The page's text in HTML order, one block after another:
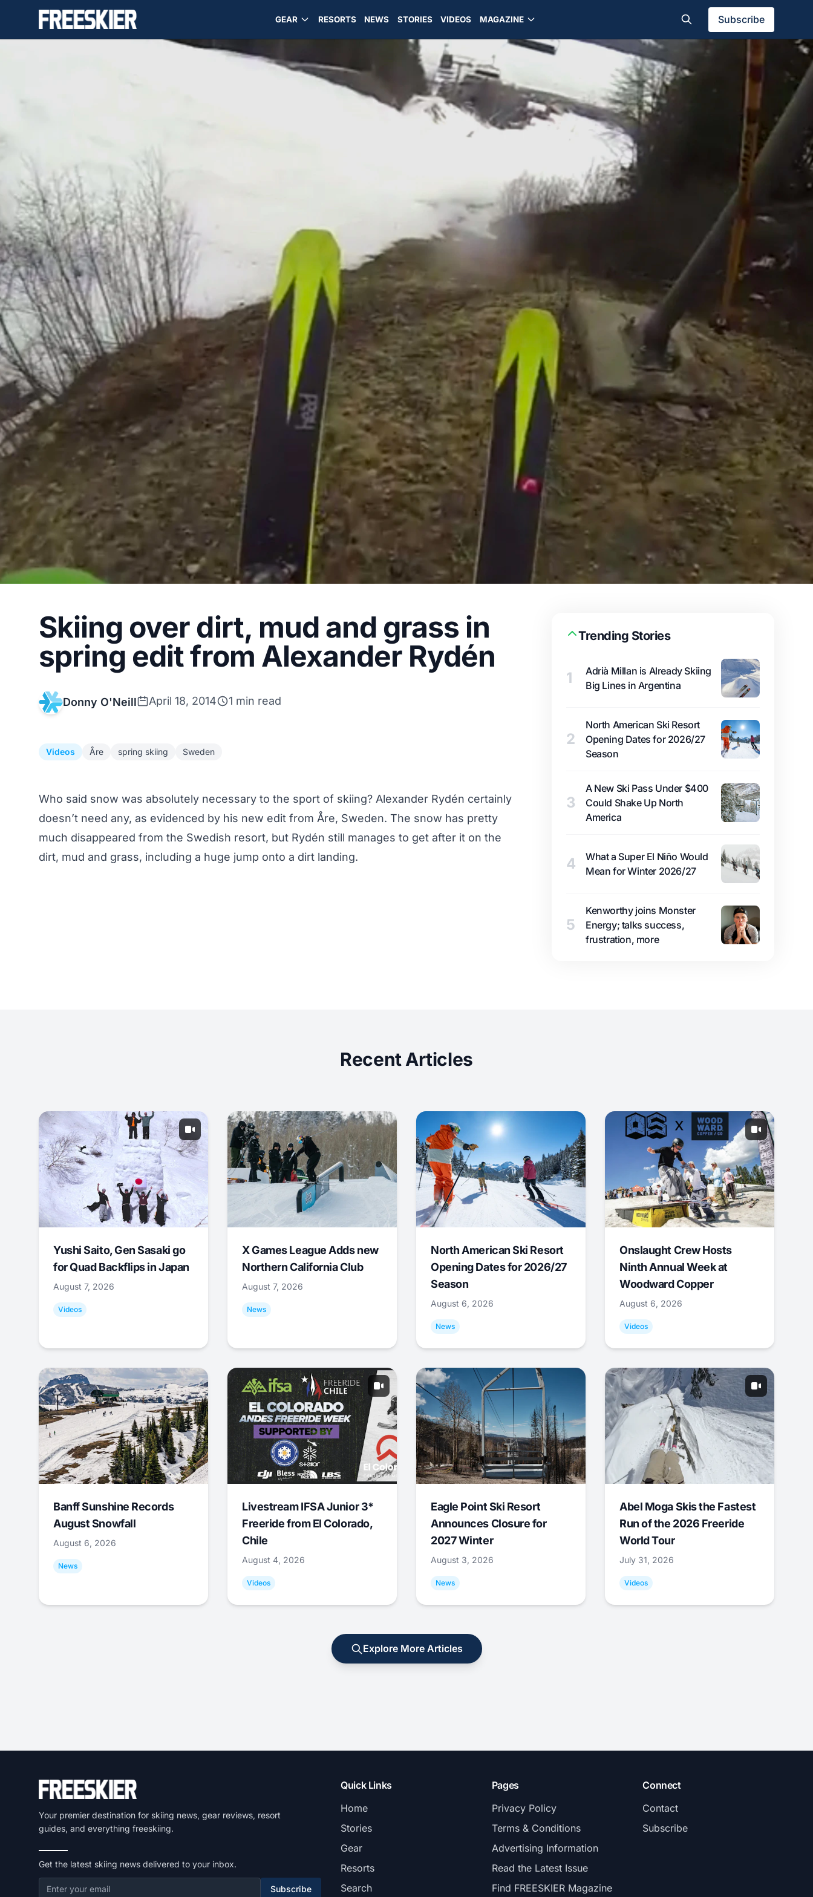
GEAR RESORTS NEWS STORIES VIDEOS MAGAZINE Subscribe
Skiing over dirt, mud and grass in
spring edit from Alexander Rydén
Donny O'Neill April 18, 2014 1 min read
Videos Åre spring skiing Sweden
Who said snow was absolutely necessary to the sport of skiing? Alexander Rydén certainly
doesn’t need any, as evidenced by his new edit from Åre, Sweden. The snow has pretty
much disappeared from the Swedish resort, but Rydén still manages to get after it on the
dirt, mud and grass, including a huge jump onto a dirt landing.
Trending Stories
1
Adrià Millan is Already Skiing
Big Lines in Argentina
2
North American Ski Resort
Opening Dates for 2026/27
Season
3
A New Ski Pass Under $400
Could Shake Up North
America
4
What a Super El Niño Would
Mean for Winter 2026/27
5
Kenworthy joins Monster
Energy; talks success,
frustration, more
Recent Articles
Yushi Saito, Gen Sasaki go
for Quad Backflips in Japan
August 7, 2026
Videos
X Games League Adds new
Northern California Club
August 7, 2026
News
North American Ski Resort
Opening Dates for 2026/27
Season
August 6, 2026
News
Onslaught Crew Hosts
Ninth Annual Week at
Woodward Copper
August 6, 2026
Videos
Banff Sunshine Records
August Snowfall
August 6, 2026
News
Livestream IFSA Junior 3*
Freeride from El Colorado,
Chile
August 4, 2026
Videos
Eagle Point Ski Resort
Announces Closure for
2027 Winter
August 3, 2026
News
Abel Moga Skis the Fastest
Run of the 2026 Freeride
World Tour
July 31, 2026
Videos
Explore More Articles
Your premier destination for skiing news, gear reviews, resort
guides, and everything freeskiing.
Get the latest skiing news delivered to your inbox.
Subscribe
Quick Links
Home
Stories
Gear
Resorts
Search
Pages
Privacy Policy
Terms & Conditions
Advertising Information
Read the Latest Issue
Find FREESKIER Magazine
Connect
Contact
Subscribe